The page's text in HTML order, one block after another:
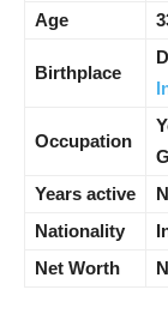
Age
Birthplace
Occupation
Years active
Nationality
Net Worth